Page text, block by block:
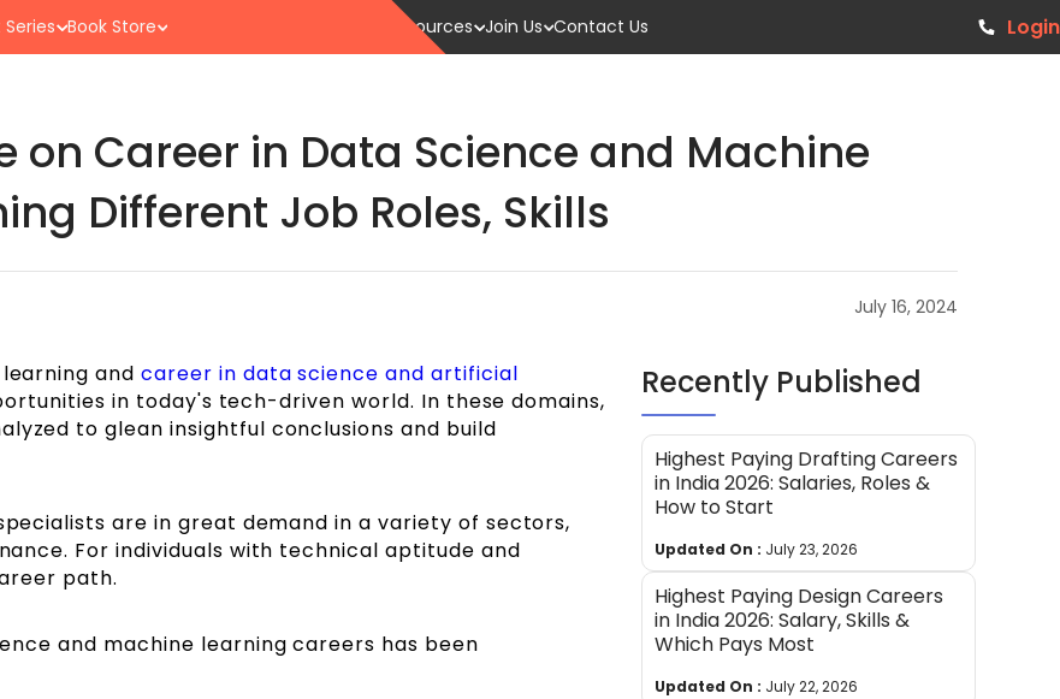
Book Store Resources Join Us Contact Us Login
on Career in Data Science and Machine
Different Job Roles, Skills
July 16, 2024
andcareer in data science and artificial
in today's tech-driven world. In these domains,
to glean insightful conclusions and build
are in great demand in a variety of sectors,
For individuals with technical aptitude and
path.
and machine learning careers has been
Recently Published
Highest Paying Drafting Careers
in India 2026: Salaries, Roles &
How to Start
Updated On : July 23, 2026
Highest Paying Design Careers
in India 2026: Salary, Skills &
Which Pays Most
Updated On : July 22, 2026